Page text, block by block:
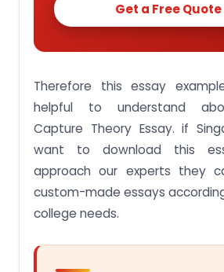
Get a Free
Therefore this essay
helpful to understand
Capture Theory Essay. if
want to download this
approach our experts they
custom-made essays
college needs.